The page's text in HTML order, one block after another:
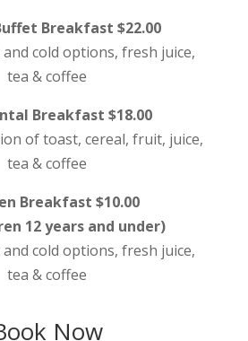
Breakfast $22.00
cold options, fresh juice,
tea & coffee
Breakfast $18.00
of toast, cereal, fruit, juice,
tea & coffee
Breakfast $10.00
12 years and under)
cold options, fresh juice,
tea & coffee
Now